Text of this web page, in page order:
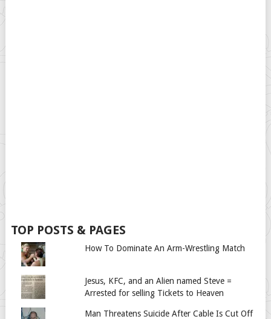
TOP POSTS & PAGES
How To Dominate An Arm-Wrestling Match
Jesus, KFC, and an Alien named Steve =
Arrested for selling Tickets to Heaven
Man Threatens Suicide After Cable Is Cut Off